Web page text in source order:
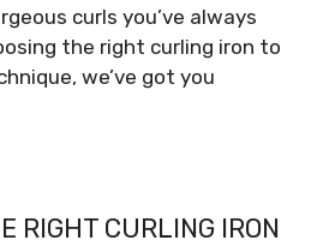
curls you’ve always
the right curling iron to
we’ve got you
RIGHT CURLING IRON